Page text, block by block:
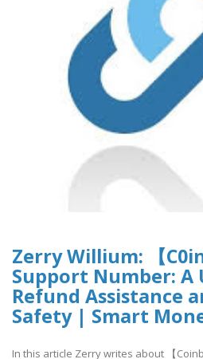
Zerry Willium: 【
Support Number:
Refund Assistance
Safety | Smart
In this article Zerry writes about 【